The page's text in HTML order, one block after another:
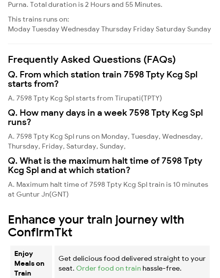
Purna. Total duration is 2 Hours and 55 Minutes.
This trains runs on:
ModayTuesdayWednesdayThursday Friday Saturday Sunday
Frequently Asked Questions (FAQs)
Q. From which station train 7598 Tpty Kcg Spl
starts from?
A. 7598 Tpty Kcg Spl starts from Tirupati(TPTY)
Q. How many days in a week 7598 Tpty Kcg Spl
runs?
A. 7598 Tpty Kcg Spl runs on Monday, Tuesday, Wednesday,
Thursday, Friday, Saturday, Sunday,
Q. What is the maximum halt time of 7598 Tpty
Kcg Spl and at which station?
A. Maximum halt time of 7598 Tpty Kcg Spl train is 10 minutes
at Guntur Jn(GNT)
Enhance your train journey with
ConfirmTkt
Enjoy
Meals on
Train
Get delicious food delivered straight to your
seat. Order food on train hassle-free.